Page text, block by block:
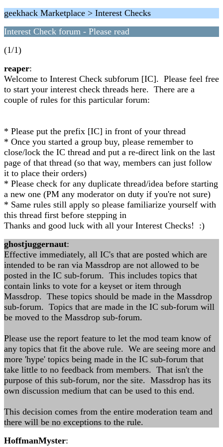
geekhack Marketplace > Interest Checks
Interest Check forum - Please read
(1/1)
reaper:
Welcome to Interest Check subforum [IC]. Please feel free
to start your interest check threads here. There are a
couple of rules for this particular forum:
* Please put the prefix [IC] in front of your thread
* Once you started a group buy, please remember to
close/lock the IC thread and put a re-direct link on the last
page of that thread (so that way, members can just follow
it to place their orders)
* Please check for any duplicate thread/idea before starting
a new one (PM any moderator on duty if you're not sure)
* Same rules still apply so please familiarize yourself with
this thread first before stepping in
Thanks and good luck with all your Interest Checks! :)
ghostjuggernaut:
Effective immediately, all IC's that are posted which are
intended to be ran via Massdrop are not allowed to be
posted in the IC sub-forum. This includes topics that
contain links to vote for a keyset or item through
Massdrop. These topics should be made in the Massdrop
sub-forum. Topics that are made in the IC sub-forum will
be moved to the Massdrop sub-forum.
Please use the report feature to let the mod team know of
any topics that fit the above rule. We are seeing more and
more 'hype' topics being made in the IC sub-forum that
take little to no feedback from members. That isn't the
purpose of this sub-forum, nor the site. Massdrop has its
own discussion medium that can be used to this end.
This decision comes from the entire moderation team and
there will be no exceptions to the rule.
HoffmanMyster: